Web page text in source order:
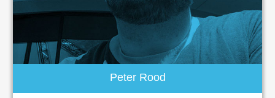
Peter Rood